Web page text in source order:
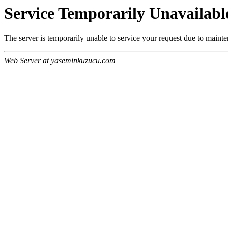
Service Temporarily
The server is temporarily unable to service your request due to
Web Server at yaseminkuzucu.com